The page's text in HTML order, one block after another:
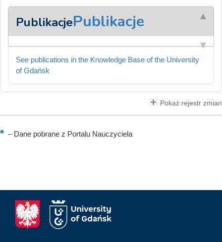
PublikacjePublikacje
See publications in the Knowledge Base of the University
of Gdańsk
Pokaż rejestr zmian
–Dane pobrane z Portalu Nauczyciela